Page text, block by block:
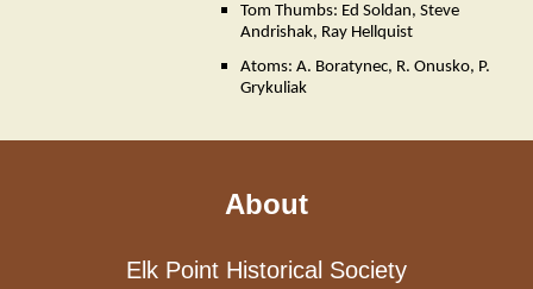
Tom Thumbs: Ed Soldan, Steve
Andrishak, Ray Hellquist
Atoms: A. Boratynec, R. Onusko, P.
Grykuliak
About
Elk Point Historical Society